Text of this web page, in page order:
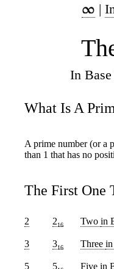
|
In
What Is A
A prime number (or a
than 1 that has no
The First One
2 216 Two in
3 316 Three in
5 5 Five in